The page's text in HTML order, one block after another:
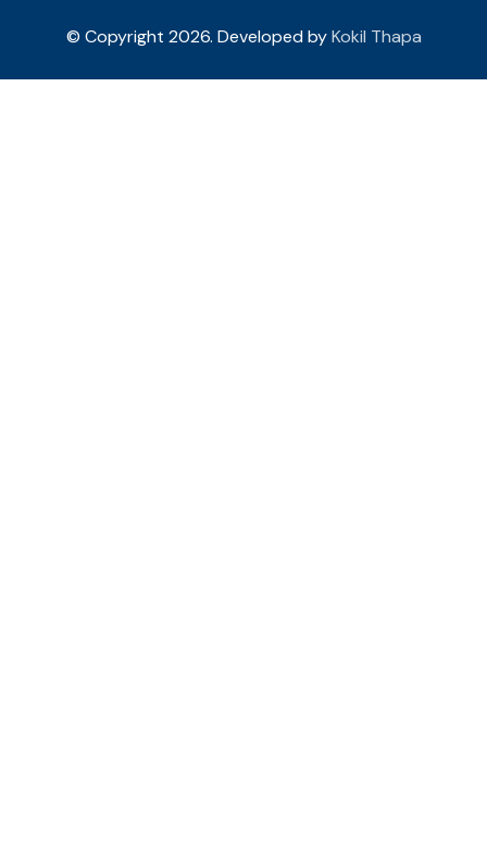
© Copyright 2026. Developed byKokil Thapa